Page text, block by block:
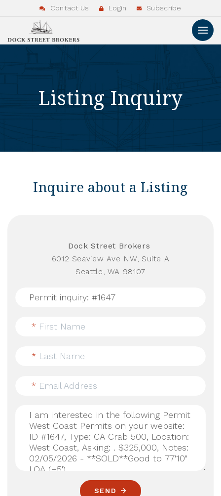
Contact Us Login Subscribe
Listing Inquiry
Inquire about a Listing
Dock Street Brokers
6012 Seaview Ave NW, Suite A
Seattle, WA 98107
* First Name
* Last Name
* Email Address
SEND